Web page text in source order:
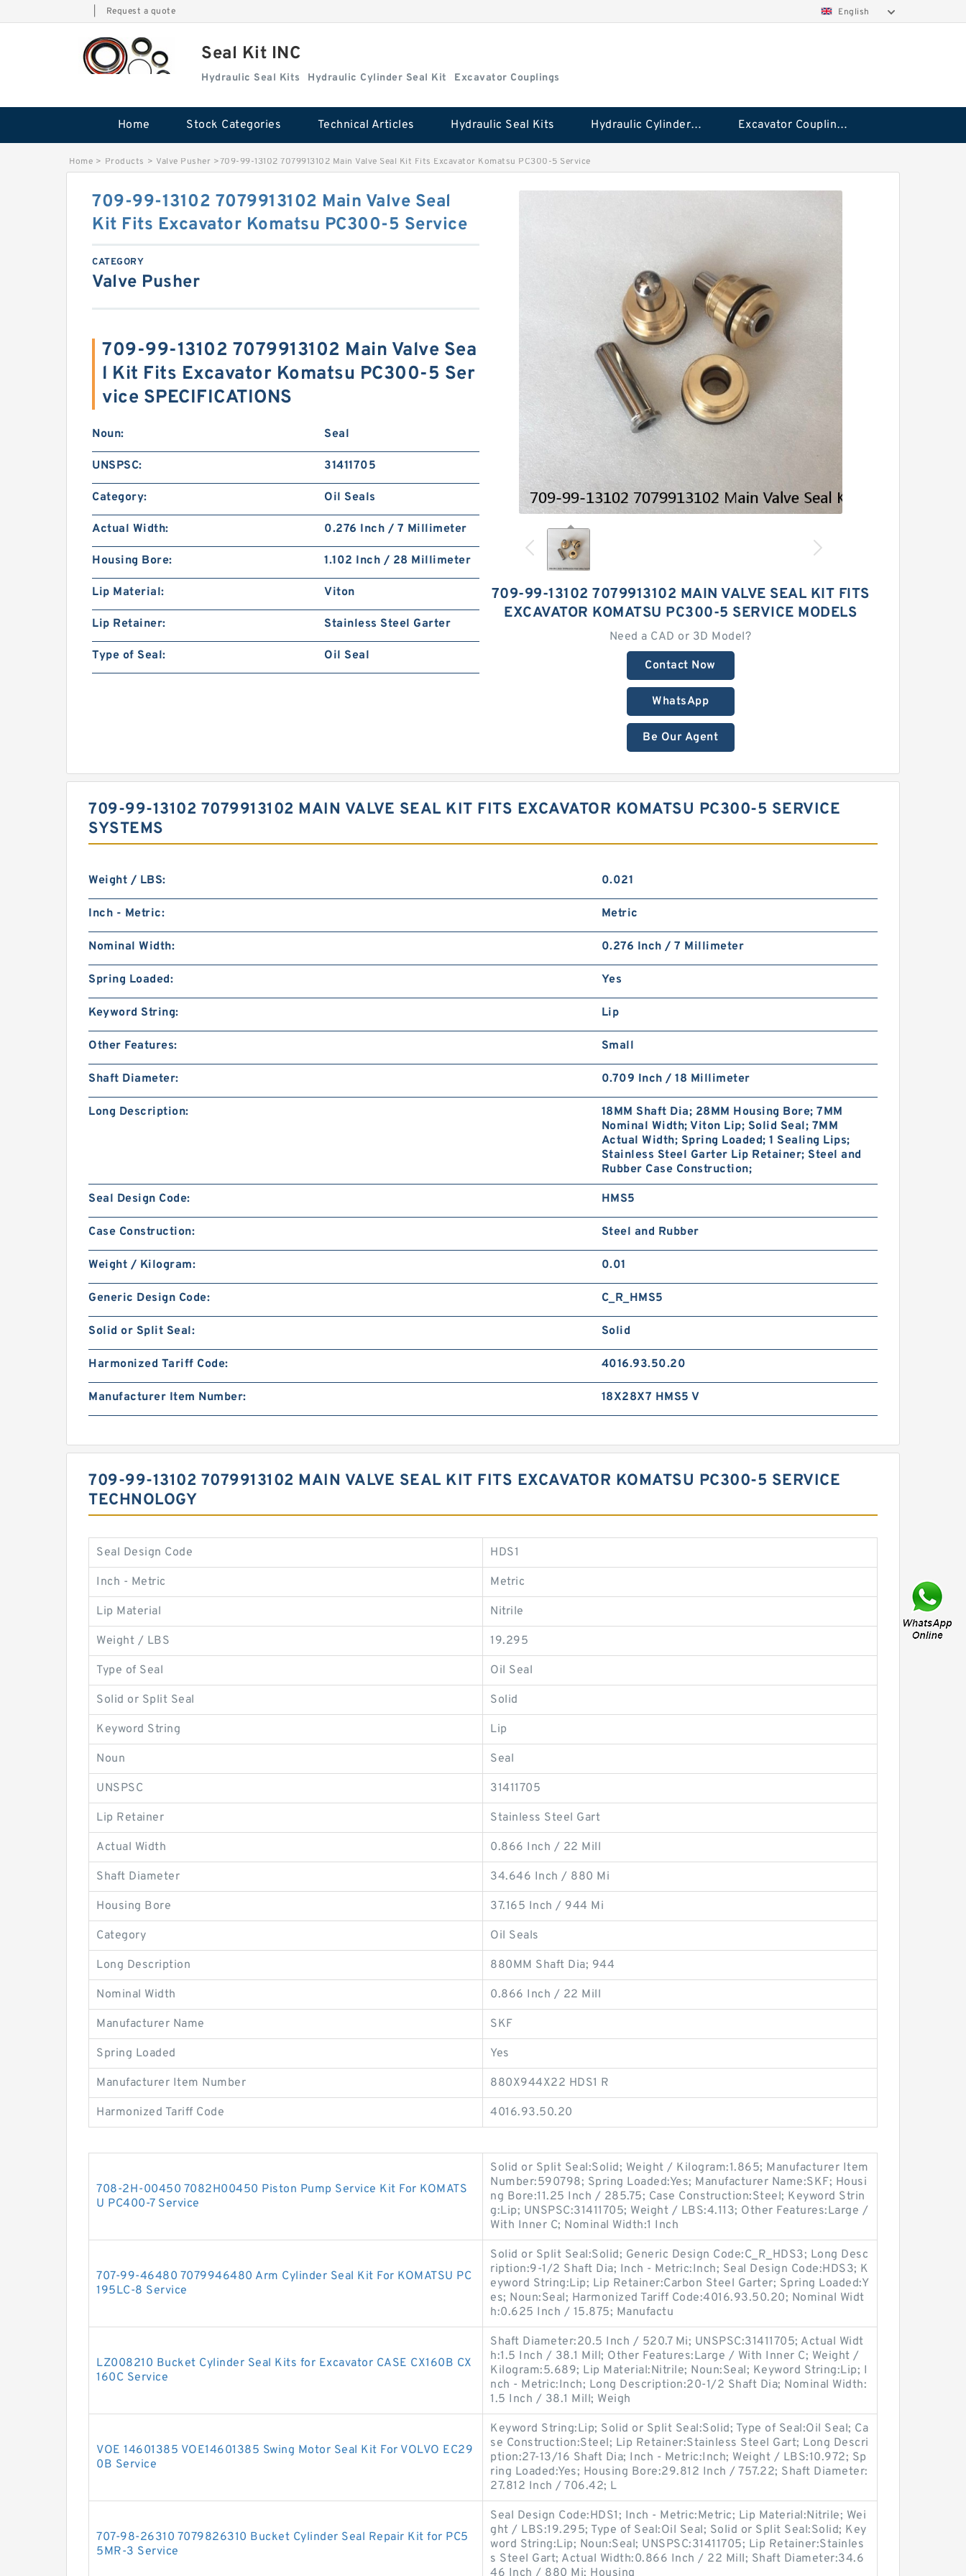
Request a quote English
Seal Kit INC
Hydraulic Seal Kits Hydraulic Cylinder Seal Kit Excavator Couplings
Home Stock Categories Technical Articles Hydraulic Seal Kits Hydraulic Cylinder Seal Kit Excavator Couplings
Home > Products > Valve Pusher >709-99-13102 7079913102 Main Valve Seal Kit Fits Excavator Komatsu PC300-5 Service
709-99-13102 7079913102 MAIN VALVE SEAL KIT FITS
EXCAVATOR KOMATSU PC300-5 SERVICE MODELS
Need a CAD or 3D Model?
Contact Now
WhatsApp
Be Our Agent
709-99-13102 7079913102 Main Valve Seal
Kit Fits Excavator Komatsu PC300-5 Service
CATEGORY
Valve Pusher
709-99-13102 7079913102 Main Valve Sea
l Kit Fits Excavator Komatsu PC300-5 Ser
vice SPECIFICATIONS
Noun: Seal
UNSPSC: 31411705
Category: Oil Seals
Actual Width: 0.276 Inch / 7 Millimeter
Housing Bore: 1.102 Inch / 28 Millimeter
Lip Material: Viton
Lip Retainer: Stainless Steel Garter
Type of Seal: Oil Seal
709-99-13102 7079913102 MAIN VALVE SEAL KIT FITS EXCAVATOR KOMATSU PC300-5 SERVICE
SYSTEMS
Weight / LBS: 0.021
Inch - Metric: Metric
Nominal Width: 0.276 Inch / 7 Millimeter
Spring Loaded: Yes
Keyword String: Lip
Other Features: Small
Shaft Diameter: 0.709 Inch / 18 Millimeter
Long Description:
18MM Shaft Dia; 28MM Housing Bore; 7MM
Nominal Width; Viton Lip; Solid Seal; 7MM
Actual Width; Spring Loaded; 1 Sealing Lips;
Stainless Steel Garter Lip Retainer; Steel and
Rubber Case Construction;
Seal Design Code: HMS5
Case Construction: Steel and Rubber
Weight / Kilogram: 0.01
Generic Design Code: C_R_HMS5
Solid or Split Seal: Solid
Harmonized Tariff Code: 4016.93.50.20
Manufacturer Item Number: 18X28X7 HMS5 V
709-99-13102 7079913102 MAIN VALVE SEAL KIT FITS EXCAVATOR KOMATSU PC300-5 SERVICE
TECHNOLOGY
Seal Design Code HDS1
Inch - Metric Metric
Lip Material Nitrile
Weight / LBS 19.295
Type of Seal Oil Seal
Solid or Split Seal Solid
Keyword String Lip
Noun Seal
UNSPSC 31411705
Lip Retainer Stainless Steel Gart
Actual Width 0.866 Inch / 22 Mill
Shaft Diameter 34.646 Inch / 880 Mi
Housing Bore 37.165 Inch / 944 Mi
Category Oil Seals
Long Description 880MM Shaft Dia; 944
Nominal Width 0.866 Inch / 22 Mill
Manufacturer Name SKF
Spring Loaded Yes
Manufacturer Item Number 880X944X22 HDS1 R
Harmonized Tariff Code 4016.93.50.20
708-2H-00450 7082H00450 Piston Pump Service Kit For KOMATS
U PC400-7 Service
Solid or Split Seal:Solid; Weight / Kilogram:1.865; Manufacturer Item
Number:590798; Spring Loaded:Yes; Manufacturer Name:SKF; Housi
ng Bore:11.25 Inch / 285.75; Case Construction:Steel; Keyword Strin
g:Lip; UNSPSC:31411705; Weight / LBS:4.113; Other Features:Large /
With Inner C; Nominal Width:1 Inch
707-99-46480 7079946480 Arm Cylinder Seal Kit For KOMATSU PC
195LC-8 Service
Solid or Split Seal:Solid; Generic Design Code:C_R_HDS3; Long Desc
ription:9-1/2 Shaft Dia; Inch - Metric:Inch; Seal Design Code:HDS3; K
eyword String:Lip; Lip Retainer:Carbon Steel Garter; Spring Loaded:Y
es; Noun:Seal; Harmonized Tariff Code:4016.93.50.20; Nominal Widt
h:0.625 Inch / 15.875; Manufactu
LZ008210 Bucket Cylinder Seal Kits for Excavator CASE CX160B CX
160C Service
Shaft Diameter:20.5 Inch / 520.7 Mi; UNSPSC:31411705; Actual Widt
h:1.5 Inch / 38.1 Mill; Other Features:Large / With Inner C; Weight /
Kilogram:5.689; Lip Material:Nitrile; Noun:Seal; Keyword String:Lip; I
nch - Metric:Inch; Long Description:20-1/2 Shaft Dia; Nominal Width:
1.5 Inch / 38.1 Mill; Weigh
VOE 14601385 VOE14601385 Swing Motor Seal Kit For VOLVO EC29
0B Service
Keyword String:Lip; Solid or Split Seal:Solid; Type of Seal:Oil Seal; Ca
se Construction:Steel; Lip Retainer:Stainless Steel Gart; Long Descri
ption:27-13/16 Shaft Dia; Inch - Metric:Inch; Weight / LBS:10.972; Sp
ring Loaded:Yes; Housing Bore:29.812 Inch / 757.22; Shaft Diameter:
27.812 Inch / 706.42; L
707-98-26310 7079826310 Bucket Cylinder Seal Repair Kit for PC5
5MR-3 Service
Seal Design Code:HDS1; Inch - Metric:Metric; Lip Material:Nitrile; Wei
ght / LBS:19.295; Type of Seal:Oil Seal; Solid or Split Seal:Solid; Key
word String:Lip; Noun:Seal; UNSPSC:31411705; Lip Retainer:Stainles
s Steel Gart; Actual Width:0.866 Inch / 22 Mill; Shaft Diameter:34.6
46 Inch / 880 Mi; Housing